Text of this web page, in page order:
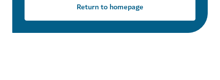
Return to homepage